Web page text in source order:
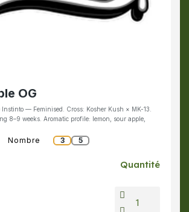
OG
— Feminised. Cross: Kosher Kush × MK-13.
8–9 weeks. Aromatic profile: lemon, sour apple,
Nombre 3 5
Quantité